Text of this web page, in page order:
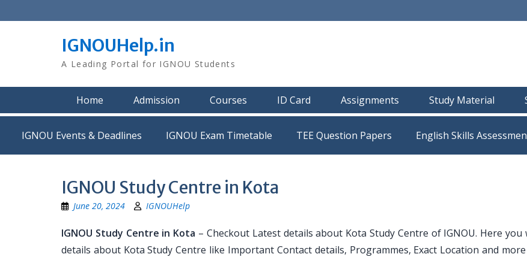
to
IGNOUHelp.in
A Leading Portal for IGNOU Students
Home Admission Courses ID Card Assignments Study Material
IGNOU Events & Deadlines IGNOU Exam Timetable TEE Question Papers
IGNOU Study Centre in Kota
June 20, 2024 IGNOUHelp
IGNOU Study Centre in Kota – Checkout Latest details about Kota Study Centre of IGNOU. Here you
details about Kota Study Centre like Important Contact details, Programmes, Exact Location and